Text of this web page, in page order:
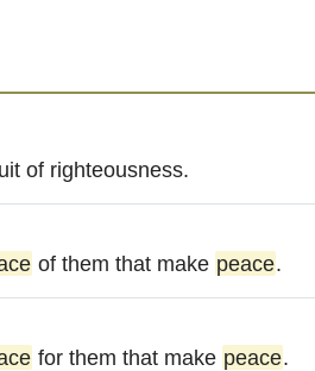
of righteousness.
of them that make peace.
for them that make peace.